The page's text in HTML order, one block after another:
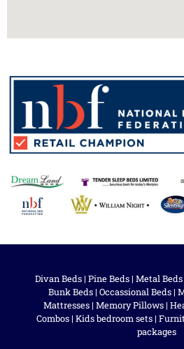
Divan Beds | Pine Beds | Metal Beds
Bunk Beds | Occassional Beds |
Mattresses| Memory Pillows|
Combos | Kids bedroom sets |
packages